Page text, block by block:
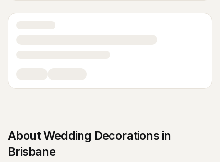
AboutWedding Decorations in
Brisbane